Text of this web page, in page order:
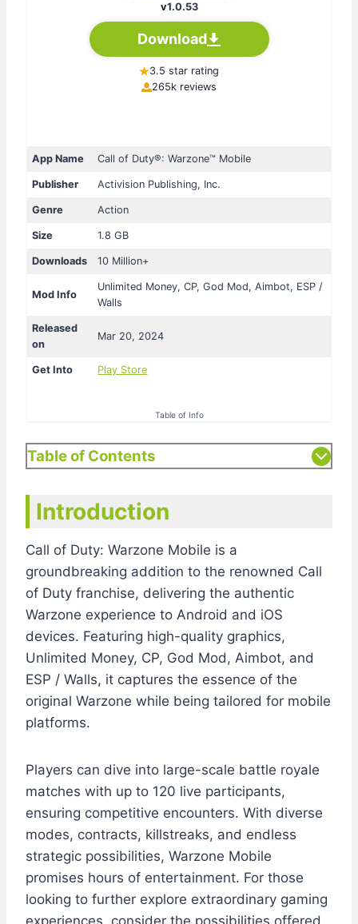
v1.0.53
Download
3.5 star rating
265k reviews
App Name Call of Duty®: Warzone™ Mobile
Publisher Activision Publishing, Inc.
Genre Action
Size 1.8 GB
Downloads 10 Million+
Mod Info
Unlimited Money, CP, God Mod, Aimbot, ESP /
Walls
Released
on
Mar 20, 2024
Get Into Play Store
Table of Info
Table of Contents
Introduction
Call of Duty: Warzone Mobile is a
groundbreaking addition to the renowned Call
of Duty franchise, delivering the authentic
Warzone experience to Android and iOS
devices. Featuring high-quality graphics,
Unlimited Money, CP, God Mod, Aimbot, and
ESP / Walls, it captures the essence of the
original Warzone while being tailored for mobile
platforms.
Players can dive into large-scale battle royale
matches with up to 120 live participants,
ensuring competitive encounters. With diverse
modes, contracts, killstreaks, and endless
strategic possibilities, Warzone Mobile
promises hours of entertainment. For those
looking to further explore extraordinary gaming
experiences, consider the possibilities offered